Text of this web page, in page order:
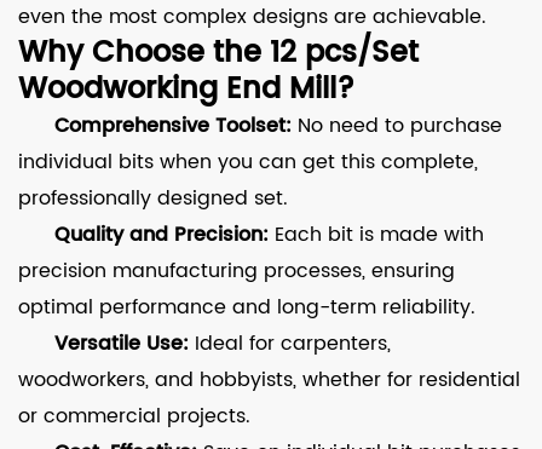
even the most complex designs are achievable.
Why Choose the 12 pcs/Set
Woodworking End Mill?
Comprehensive Toolset: No need to purchase
individual bits when you can get this complete,
professionally designed set.
Quality and Precision: Each bit is made with
precision manufacturing processes, ensuring
optimal performance and long-term reliability.
Versatile Use: Ideal for carpenters,
woodworkers, and hobbyists, whether for residential
or commercial projects.